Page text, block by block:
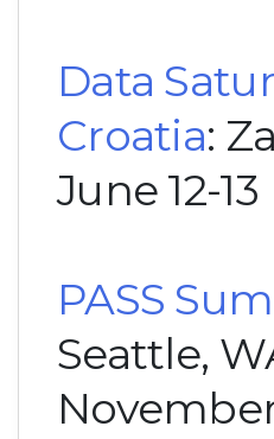
Data
Croatia:
June 12-13
PASS
Seattle,
November